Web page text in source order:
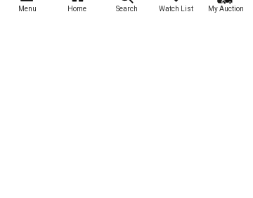
Menu Home Search Watch List My Auction